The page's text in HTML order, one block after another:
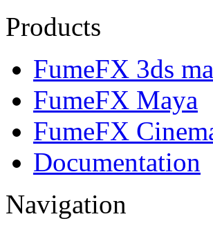
Products
FumeFX 3ds
FumeFX Maya
FumeFX
Documentation
Navigation